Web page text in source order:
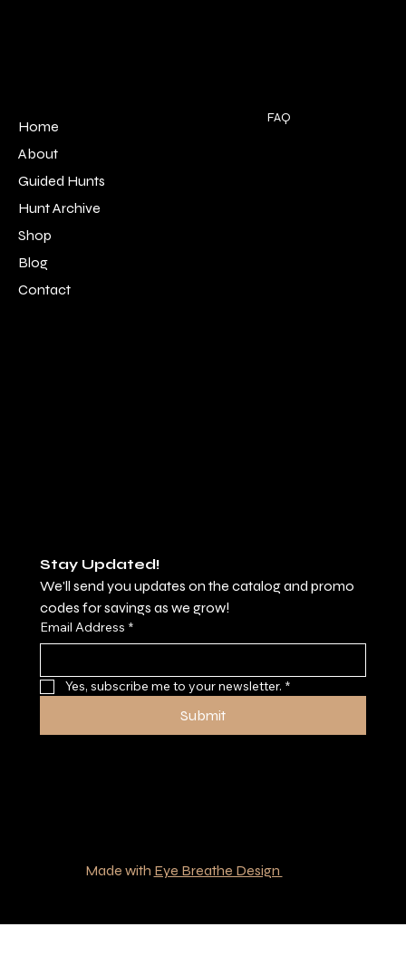
Home
About
Guided Hunts
Hunt Archive
Shop
Blog
Contact
FAQ
Stay Updated!
We'll send you updates on the catalog and promo
codes for savings as we grow!
Email Address *
Yes, subscribe me to your newsletter. *
Submit
Made with Eye Breathe Design